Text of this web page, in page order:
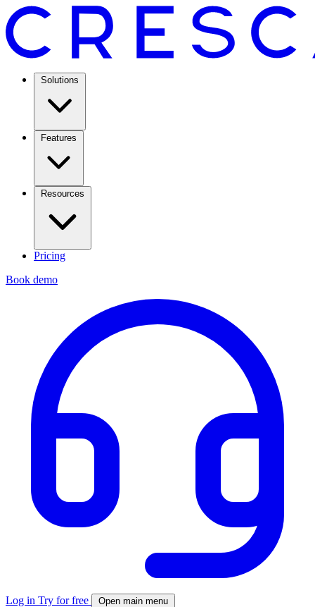
Solutions
Features
Resources
Pricing
Book demo
Log in Try for free Open main menu